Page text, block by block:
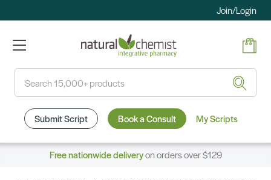
Join/Login
Submit Script Book a Consult My Scripts
Free nationwide deliveryon orders over $129